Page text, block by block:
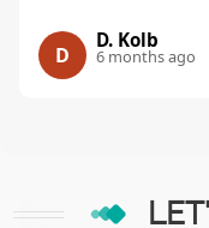
D
D. Kolb
6 months ago